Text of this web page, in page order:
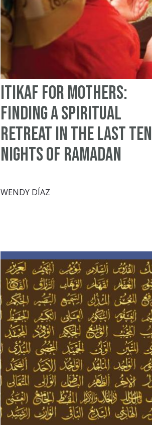
Itikaf for Mothers:
Finding a Spiritual
Retreat in the Last Ten
Nights of Ramadan
WENDY DÍAZ